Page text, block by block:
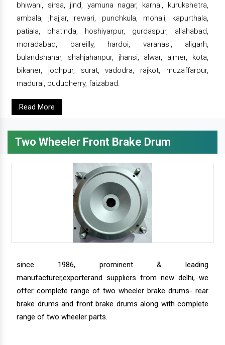
bhiwani, sirsa, jind, yamuna nagar, karnal, kurukshetra,
ambala, jhajjar, rewari, punchkula, mohali, kapurthala,
patiala, bhatinda, hoshiyarpur, gurdaspur, allahabad,
moradabad, bareilly, hardoi, varanasi, aligarh,
bulandshahar, shahjahanpur, jhansi, alwar, ajmer, kota,
bikaner, jodhpur, surat, vadodra, rajkot, muzaffarpur,
madurai, puducherry, faizabad.
Read More
Two Wheeler Front Brake Drum
since 1986, prominent & leading
manufacturer,exporterand suppliers from new delhi, we
offer complete range of two wheeler brake drums- rear
brake drums and front brake drums along with complete
range of two wheeler parts.